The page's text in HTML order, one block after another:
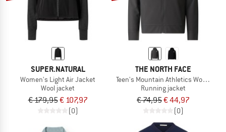
SUPER.NATURAL
Women's Light Air Jacket
Wool jacket
€ 179,95€ 107,97
(0)
THE NORTH FACE
Teen's Mountain Athletics Woven
Running jacket
€ 74,95€ 44,97
(0)